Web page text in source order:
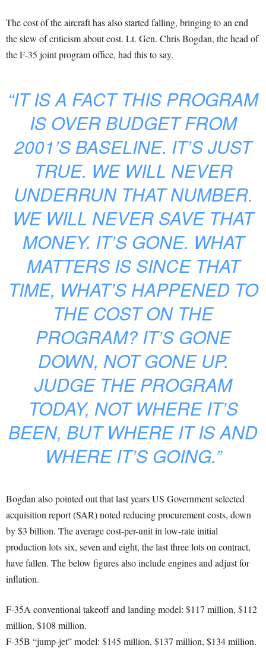
The cost of the aircraft has also started falling, bringing to an end
the slew of criticism about cost. Lt. Gen. Chris Bogdan, the head of
the F-35 joint program office, had this to say.
“IT IS A FACT THIS PROGRAM
IS OVER BUDGET FROM
2001’S BASELINE. IT’S JUST
TRUE. WE WILL NEVER
UNDERRUN THAT NUMBER.
WE WILL NEVER SAVE THAT
MONEY. IT’S GONE. WHAT
MATTERS IS SINCE THAT
TIME, WHAT’S HAPPENED TO
THE COST ON THE
PROGRAM? IT’S GONE
DOWN, NOT GONE UP.
JUDGE THE PROGRAM
TODAY, NOT WHERE IT’S
BEEN, BUT WHERE IT IS AND
WHERE IT’S GOING.”
Bogdan also pointed out that last years US Government selected
acquisition report (SAR) noted reducing procurement costs, down
by $3 billion. The average cost-per-unit in low-rate initial
production lots six, seven and eight, the last three lots on contract,
have fallen. The below figures also include engines and adjust for
inflation.
F-35A conventional takeoff and landing model: $117 million, $112
million, $108 million.
F-35B “jump-jet” model: $145 million, $137 million, $134 million.